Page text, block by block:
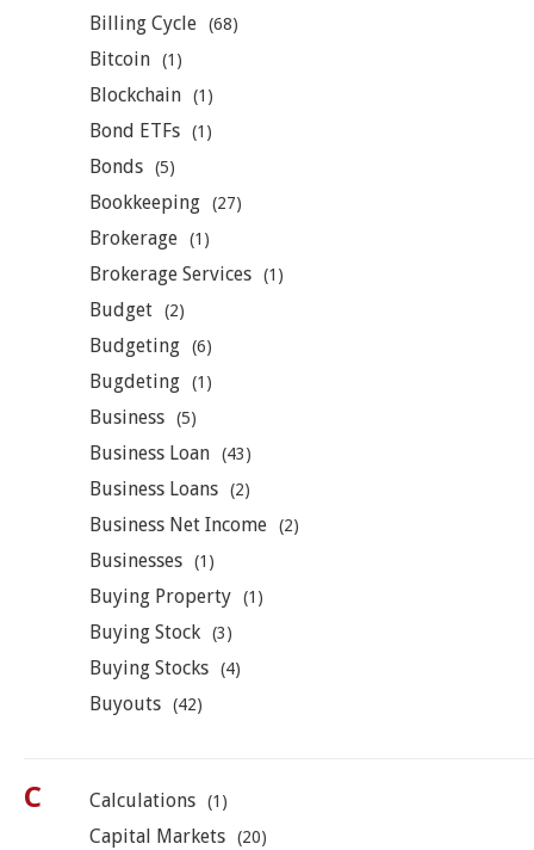
Billing Cycle (68)
Bitcoin (1)
Blockchain (1)
Bond ETFs (1)
Bonds (5)
Bookkeeping (27)
Brokerage (1)
Brokerage Services (1)
Budget (2)
Budgeting (6)
Bugdeting (1)
Business (5)
Business Loan (43)
Business Loans (2)
Business Net Income (2)
Businesses (1)
Buying Property (1)
Buying Stock (3)
Buying Stocks (4)
Buyouts (42)
C Calculations (1)
Capital Markets (20)